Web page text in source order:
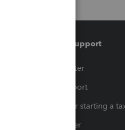
Training & support
Training Center
Learn & Support
Resources for starting a
Tax Pro Center